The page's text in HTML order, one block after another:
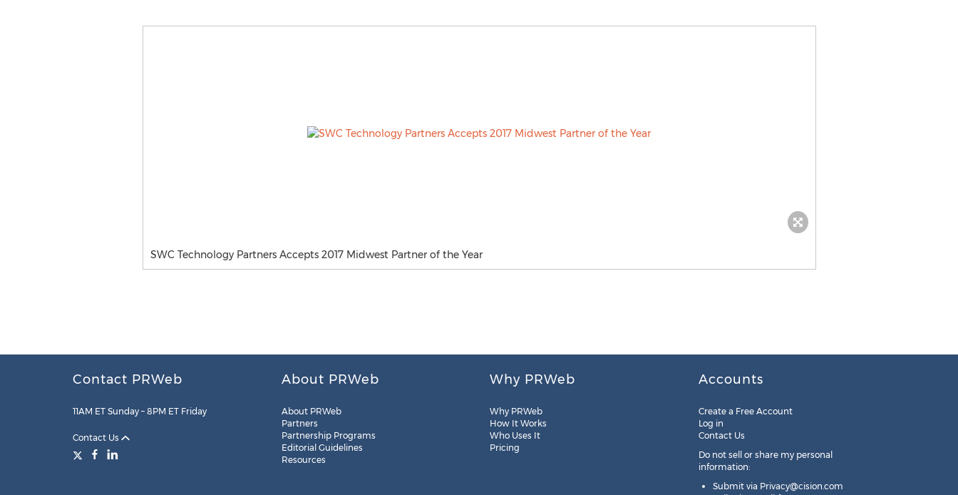
SWC Technology Partners Accepts 2017 Midwest Partner of the Year
Contact PRWeb
11AM ET Sunday – 8PM ET Friday
Contact Us
About PRWeb
About PRWeb
Partners
Partnership Programs
Editorial Guidelines
Resources
Why PRWeb
Why PRWeb
How It Works
Who Uses It
Pricing
Accounts
Create a Free Account
Log in
Contact Us
Do not sell or share my personal
information:
Submit via Privacy@cision.com